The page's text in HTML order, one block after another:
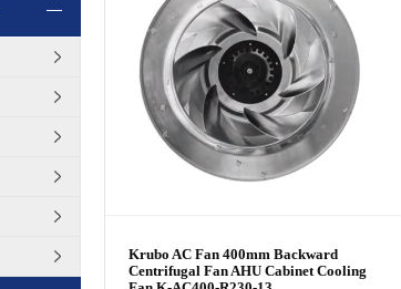
Krubo AC Fan 400mm Backward
Centrifugal Fan AHU Cabinet Cooling